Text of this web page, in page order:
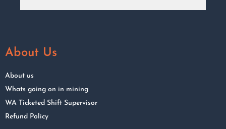
About Us
About us
Whats going on in mining
WA Ticketed Shift Supervisor
Refund Policy